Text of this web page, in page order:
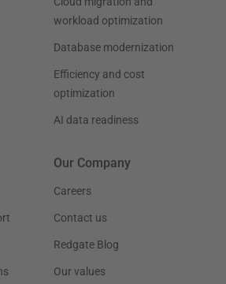
workload optimization
Database modernization
Efficiency and cost
optimization
AI data readiness
Our Company
Careers
Contact us
Redgate Blog
Our values